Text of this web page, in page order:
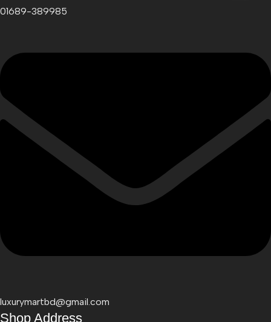
01689-389985
luxurymartbd@gmail.com
Shop Address